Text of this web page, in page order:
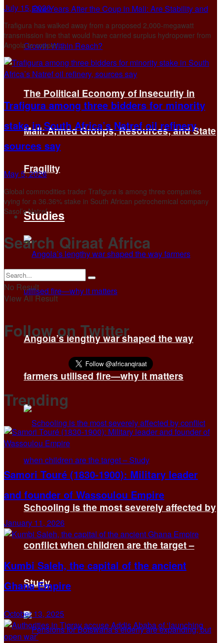
The Political Economy of Insecurity in
Mali: Armed Groups, Resources, and State
Fragility
Studies
Angola’s lengthy war shaped the way
farmers utilised fire—why it matters
Schooling is the most severely affected by
conflict when children are the target –
Study
July 15, 2026
Trafigura has walked away from a proposed 2,000-megawatt
transmission line ‌that would have carried surplus hydropower from
Angola to copper ...
Trafigura among three bidders for minority
stake in South Africa’s Natref oil refinery,
sources say
May 5, 2026
Global ‌commodities trader Trafigura is among three companies
vying for a 36.36% stake in South African petrochemical company
Sasol’s Natref ...
Search Qiraat Africa
No Result
View All Result
Follow on Twitter
Trending
Samori Touré (1830-1900): Military leader
and founder of Wassoulou Empire
January 11, 2026
Kumbi Saleh, the capital of the ancient
Ghana Empire
October 13, 2025